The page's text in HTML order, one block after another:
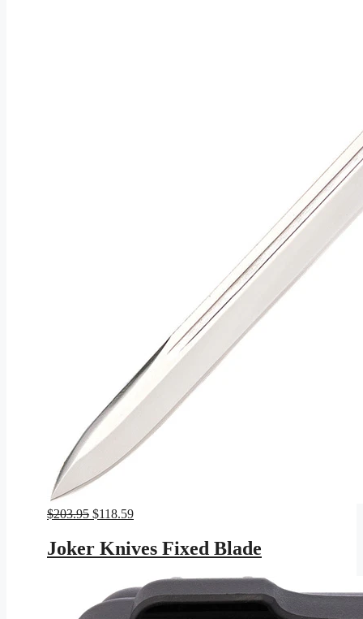
$203.95 Original
was:
$203.95.
$118.59Current
$118.59.
Joker Knives Fixed Blade